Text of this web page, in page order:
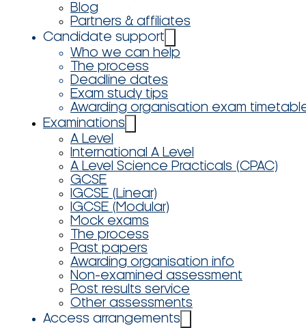
Blog
Partners & affiliates
Candidate support
Who we can help
The process
Deadline dates
Exam study tips
Awarding organisation exam
Examinations
A Level
International A Level
A Level Science Practicals (CPAC)
GCSE
IGCSE (Linear)
IGCSE (Modular)
Mock exams
The process
Past papers
Awarding organisation info
Non-examined assessment
Post results service
Other assessments
Access arrangements